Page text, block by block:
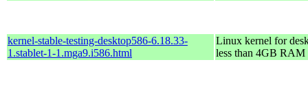
kernel-stable-testing-desktop586-6.18.33-
1.stablet-1-1.mga9.i586.html
Linux kernel for
less than 4GB RAM